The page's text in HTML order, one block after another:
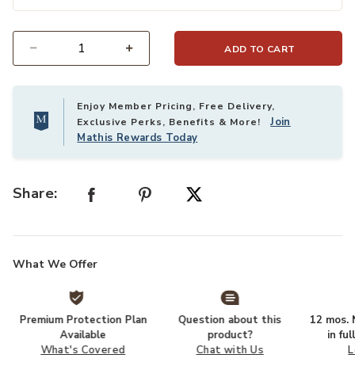
ADD TO CART
Enjoy Member Pricing, Free Delivery,
Exclusive Perks, Benefits & More!Join
Mathis Rewards Today
Share:
What We Offer
Premium Protection Plan
Available
What's Covered
Question about this
product?
Chat with Us
12 mos.
in